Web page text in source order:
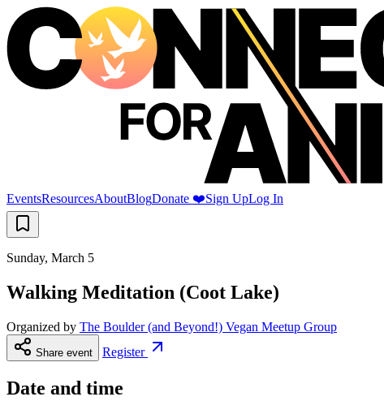
EventsResourcesAboutBlogDonate ❤️Sign UpLog In
Sunday, March 5
Walking Meditation (Coot Lake)
Organized by The Boulder (and Beyond!) Vegan Meetup Group
Share event Register
Date and time